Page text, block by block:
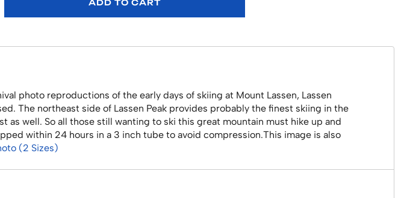
ADD TO CART
photo reproductions of the early days of skiing at Mount Lassen, Lassen
The northeast side of Lassen Peak provides probably the finest skiing in the
as well. So all those still wanting to ski this great mountain must hike up and
within 24 hours in a 3 inch tube to avoid compression.This image is also
(2 Sizes)